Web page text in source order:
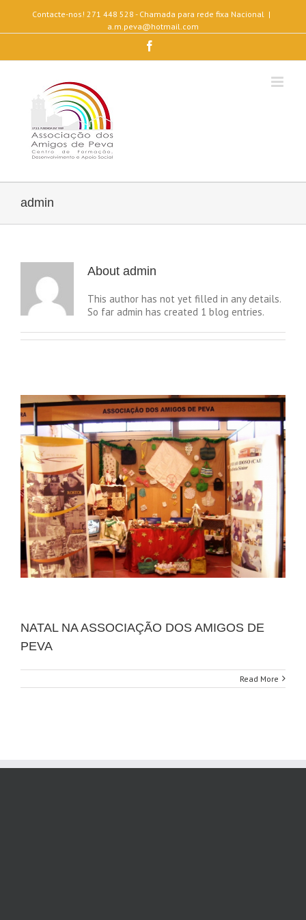
Contacte-nos! 271 448 528 - Chamada para rede fixa Nacional |
a.m.peva@hotmail.com
admin
About admin
This author has not yet filled in any details.
So far admin has created 1 blog entries.
NATAL NA ASSOCIAÇÃO DOS AMIGOS DE
PEVA
Read More